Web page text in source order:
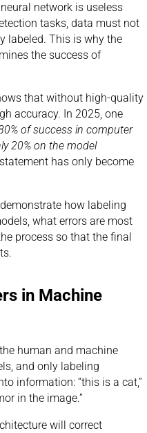
network is useless
tasks, data must not
labeled. This is why the
the success of
that without high-quality
accuracy. In 2025, one
of success in computer
20% on the model
has only become
how labeling
what errors are most
process so that the final
in Machine
human and machine
and only labeling
information: “this is a cat,”
in the image.”
will correct